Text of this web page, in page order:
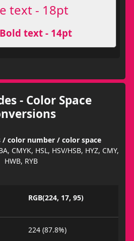
text - 18pt
text - 14pt
- Color Space
/ color number / color space
CMYK, HSL, HSV/HSB, HYZ, CMY,
HWB, RYB
RGB(224, 17, 95)
224 (87.8%)